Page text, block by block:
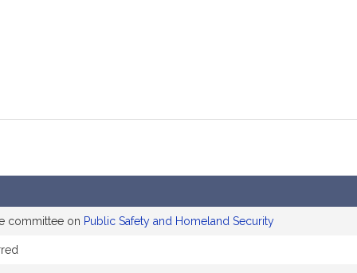
committee on Public Safety and Homeland Security